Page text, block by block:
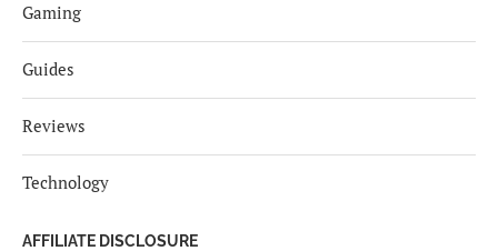
Gaming
Guides
Reviews
Technology
AFFILIATE DISCLOSURE